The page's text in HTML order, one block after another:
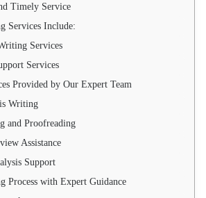
Timely Service
Services Include:
Services
Services
Provided by Our Expert Team
Writing
and Proofreading
Assistance
Support
Process with Expert Guidance